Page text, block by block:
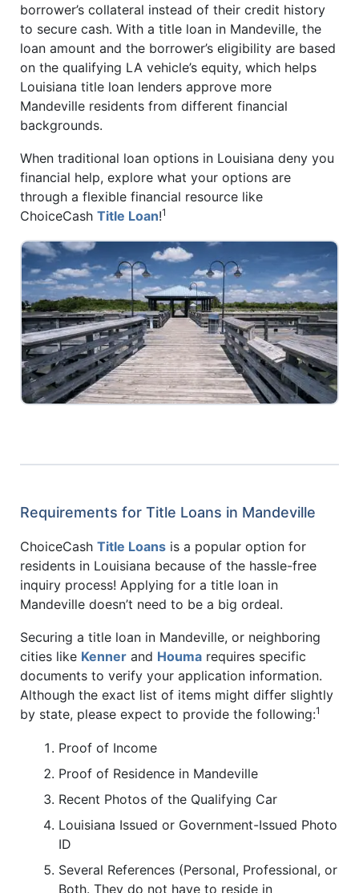
borrower’s collateral instead of their credit history
to secure cash. With a title loan in Mandeville, the
loan amount and the borrower’s eligibility are based
on the qualifying LA vehicle’s equity, which helps
Louisiana title loan lenders approve more
Mandeville residents from different financial
backgrounds.
When traditional loan options in Louisiana deny you
financial help, explore what your options are
through a flexible financial resource like
ChoiceCash Title Loan!1
Requirements for Title Loans in Mandeville
ChoiceCash Title Loans is a popular option for
residents in Louisiana because of the hassle-free
inquiry process! Applying for a title loan in
Mandeville doesn’t need to be a big ordeal.
Securing a title loan in Mandeville, or neighboring
cities like Kenner and Houma requires specific
documents to verify your application information.
Although the exact list of items might differ slightly
by state, please expect to provide the following:1
Proof of Income
Proof of Residence in Mandeville
Recent Photos of the Qualifying Car
Louisiana Issued or Government-Issued Photo
ID
Several References (Personal, Professional, or
Both. They do not have to reside in